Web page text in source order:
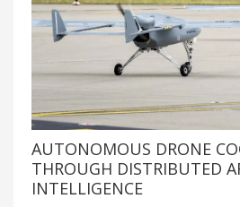
AUTONOMOUS DRONE
THROUGH DISTRIBUTED
INTELLIGENCE